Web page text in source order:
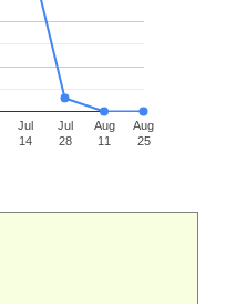
Jul
14
Jul
28
Aug
11
Aug
25